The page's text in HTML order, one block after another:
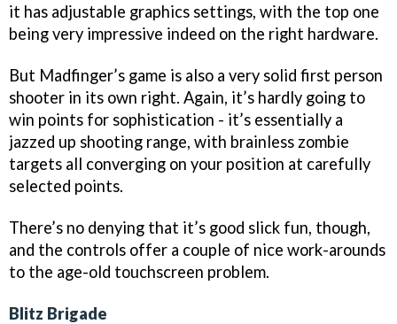
it has adjustable graphics settings, with the top one
being very impressive indeed on the right hardware.
But Madfinger’s game is also a very solid first person
shooter in its own right. Again, it’s hardly going to
win points for sophistication - it’s essentially a
jazzed up shooting range, with brainless zombie
targets all converging on your position at carefully
selected points.
There’s no denying that it’s good slick fun, though,
and the controls offer a couple of nice work-arounds
to the age-old touchscreen problem.
Blitz Brigade